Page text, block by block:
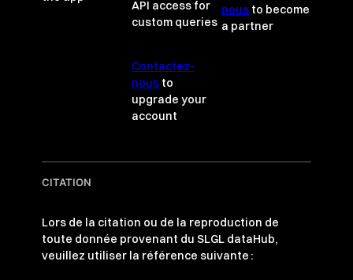
API access for
custom queries
Contactez-
nousto
upgrade your
account
nous to become
a partner
CITATION
Lors de la citation ou de la reproduction de
toute donnée provenant du SLGL dataHub,
veuillez utiliser la référence suivante :